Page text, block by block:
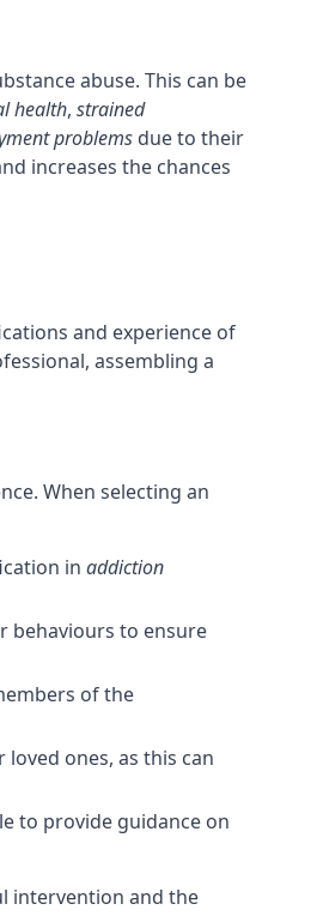
abuse. This can be
health, strained
problems due to their
increases the chances
and experience of
assembling a
When selecting an
in addiction
behaviours to ensure
of the
ones, as this can
to provide guidance on
intervention and the